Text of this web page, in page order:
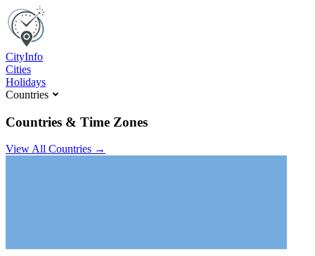
CityInfo
Cities
Holidays
Countries
Countries & Time Zones
View All Countries →